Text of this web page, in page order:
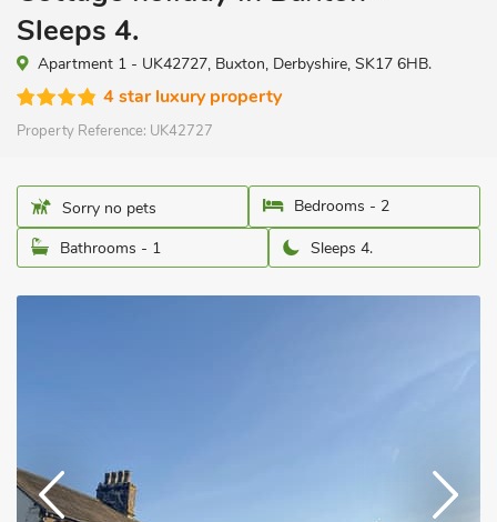
Sleeps 4.
Apartment 1 - UK42727, Buxton, Derbyshire, SK17 6HB.
4 star luxury property
Property Reference: UK42727
Sorry no pets
Bedrooms - 2
Bathrooms - 1
Sleeps 4.